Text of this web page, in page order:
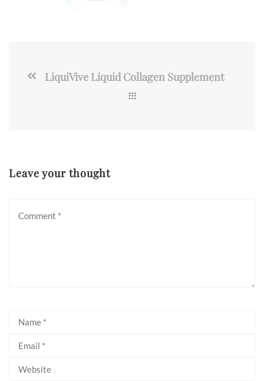
LiquiVive Liquid Collagen Supplement
Leave your thought